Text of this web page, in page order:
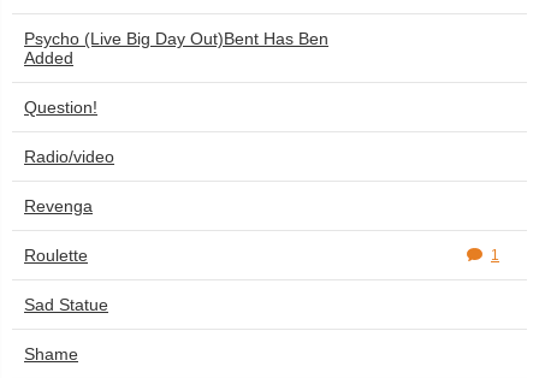
Psycho (Live Big Day Out)Bent Has Ben
Added
Question!
Radio/video
Revenga
Roulette 1
Sad Statue
Shame